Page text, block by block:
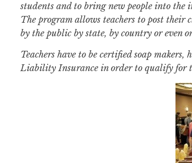
students and to bring new people into the
The program allows teachers to post their
by the public by state, by country or even
Teachers have to be certified soap
Liability Insurance in order to qualify for